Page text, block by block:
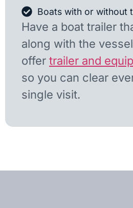
Boats with or without
Have a boat trailer
along with the
offer trailer and
so you can clear
single visit.